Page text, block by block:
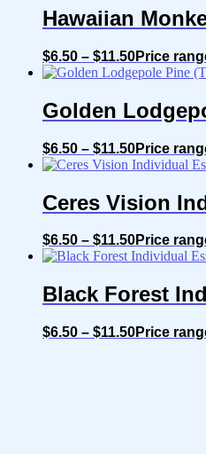
Hawaiian
$6.50 – $11.50Price
Golden
$6.50 – $11.50Price
Ceres Vision
$6.50 – $11.50Price
Black Forest
$6.50 – $11.50Price